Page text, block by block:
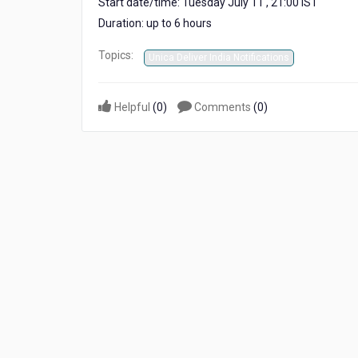
Duration: up to 6 hours
Topics: Unica Deliver India Notifications
Helpful (0) Comments (0)